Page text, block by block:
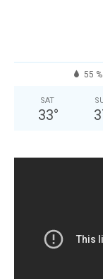
55 %
SAT
33°